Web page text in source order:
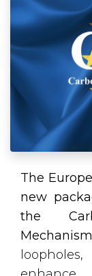
The
new
the